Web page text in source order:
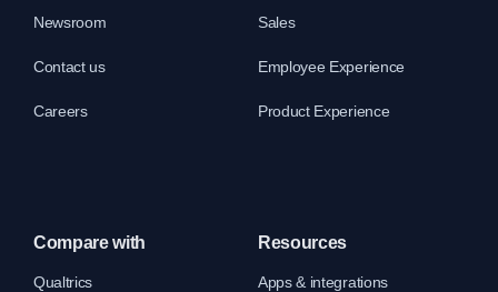
Newsroom
Contact us
Careers
Sales
Employee Experience
Product Experience
Compare with
Qualtrics
Resources
Apps & integrations